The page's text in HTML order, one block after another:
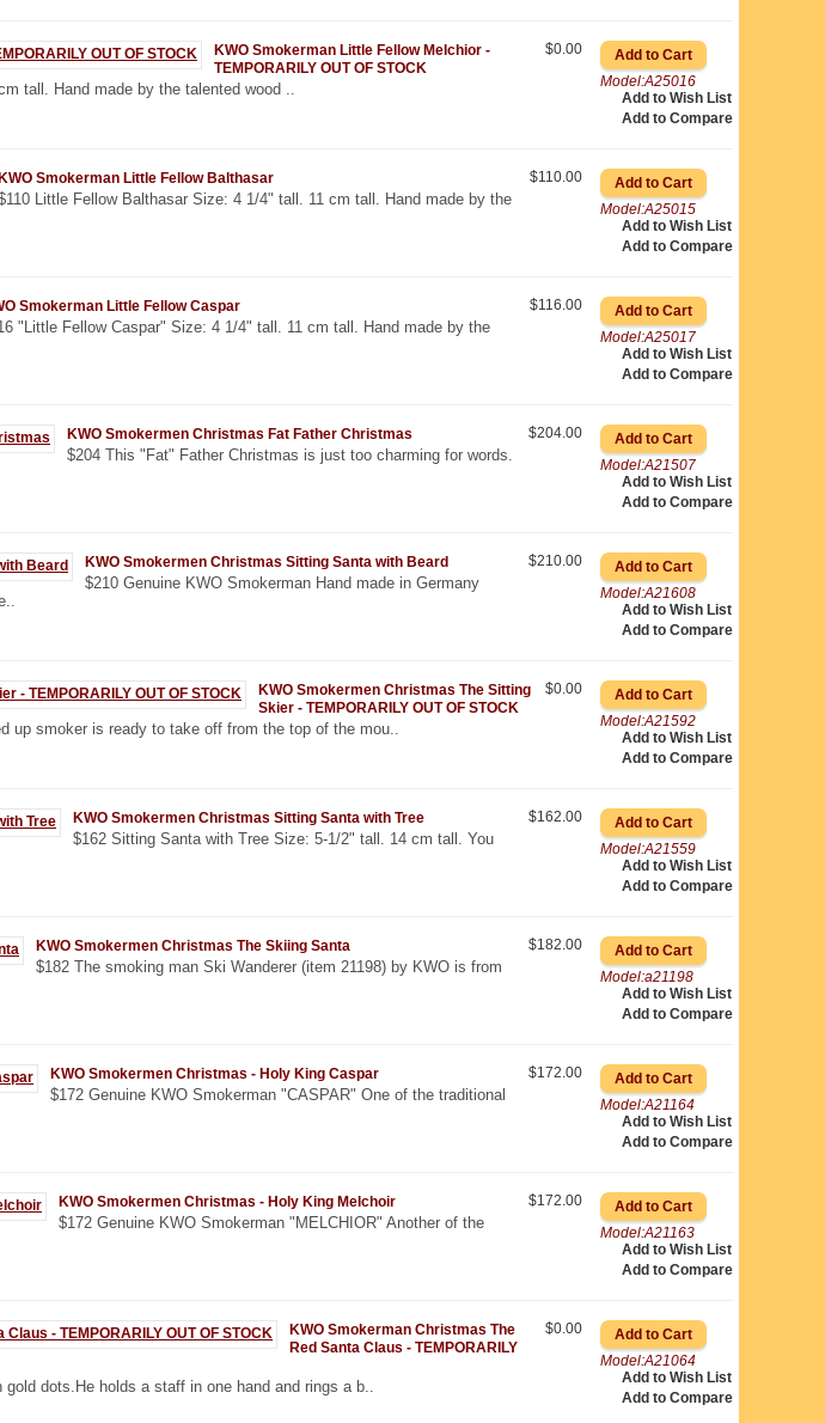
Model:A25016
Add to Wish List
Add to Compare
$0.00
KWO Smokerman Little Fellow Melchior -
TEMPORARILY OUT OF STOCK
tall. Hand made by the talented wood ..
Model:A25015
Add to Wish List
Add to Compare
$110.00
KWO Smokerman Little Fellow Balthasar
Little Fellow Balthasar Size: 4 1/4" tall. 11 cm tall. Hand made by the
Model:A25017
Add to Wish List
Add to Compare
$116.00
Smokerman Little Fellow Caspar
"Little Fellow Caspar" Size: 4 1/4" tall. 11 cm tall. Hand made by the
Model:A21507
Add to Wish List
Add to Compare
$204.00
KWO Smokermen Christmas Fat Father Christmas
$204 This "Fat" Father Christmas is just too charming for words.
Model:A21608
Add to Wish List
Add to Compare
$210.00
KWO Smokermen Christmas Sitting Santa with Beard
$210 Genuine KWO Smokerman Hand made in Germany
Model:A21592
Add to Wish List
Add to Compare
$0.00
KWO Smokermen Christmas The Sitting
Skier - TEMPORARILY OUT OF STOCK
up smoker is ready to take off from the top of the mou..
Model:A21559
Add to Wish List
Add to Compare
$162.00
KWO Smokermen Christmas Sitting Santa with Tree
$162 Sitting Santa with Tree Size: 5-1/2" tall. 14 cm tall. You
Model:a21198
Add to Wish List
Add to Compare
$182.00
KWO Smokermen Christmas The Skiing Santa
$182 The smoking man Ski Wanderer (item 21198) by KWO is from
Model:A21164
Add to Wish List
Add to Compare
$172.00
KWO Smokermen Christmas - Holy King Caspar
$172 Genuine KWO Smokerman "CASPAR" One of the traditional
Model:A21163
Add to Wish List
Add to Compare
$172.00
KWO Smokermen Christmas - Holy King Melchoir
$172 Genuine KWO Smokerman "MELCHIOR" Another of the
Model:A21064
Add to Wish List
Add to Compare
$0.00
KWO Smokerman Christmas The
Red Santa Claus - TEMPORARILY
dots.He holds a staff in one hand and rings a b..